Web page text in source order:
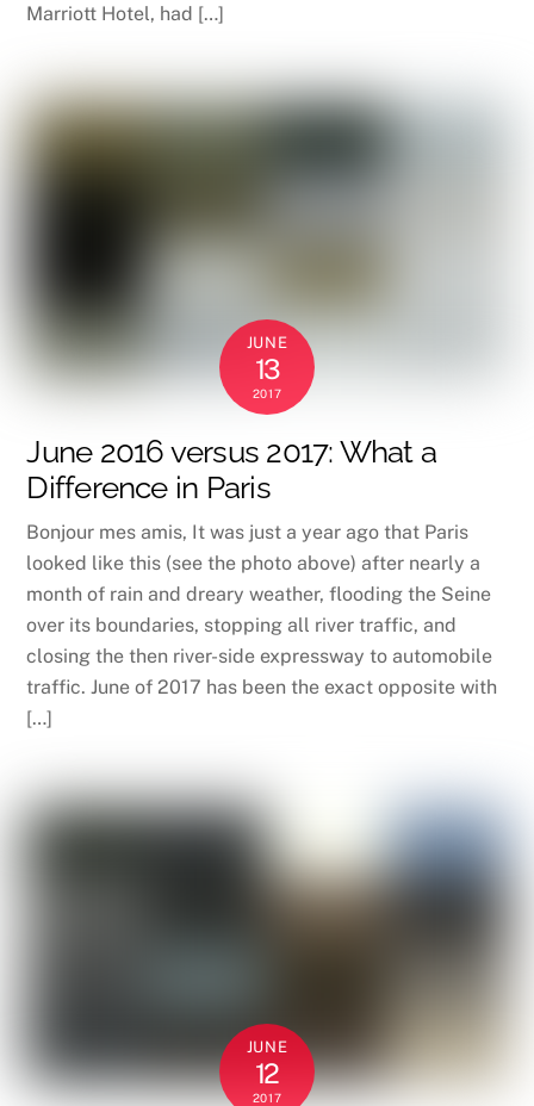
Marriott Hotel, had […]
JUNE
13
2017
June 2016 versus 2017: What a
Difference in Paris
Bonjour mes amis, It was just a year ago that Paris
looked like this (see the photo above) after nearly a
month of rain and dreary weather, flooding the Seine
over its boundaries, stopping all river traffic, and
closing the then river-side expressway to automobile
traffic. June of 2017 has been the exact opposite with
[…]
JUNE
12
2017